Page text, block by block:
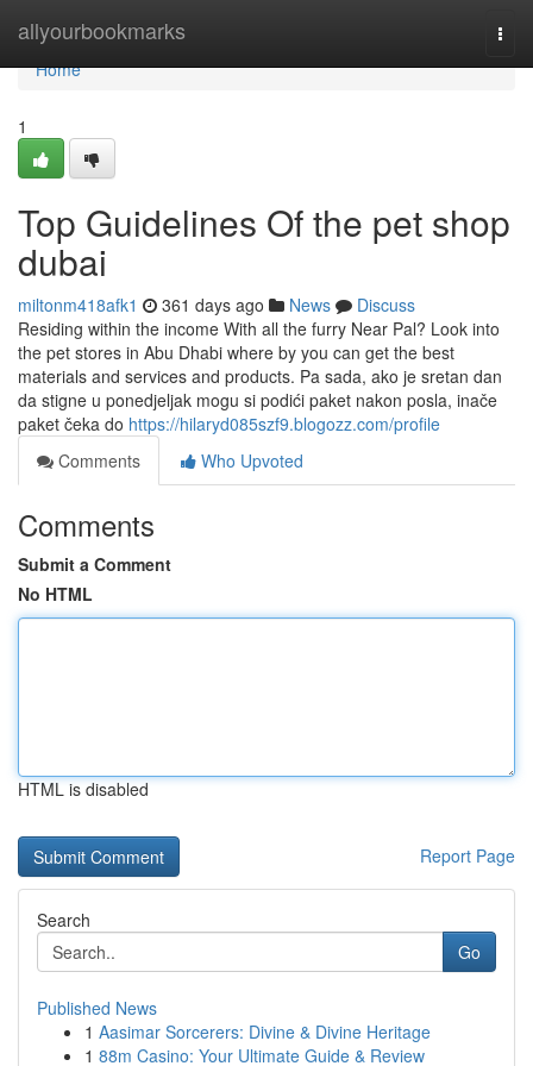
allyourbookmarks
Home
Home
1
Top Guidelines Of the pet shop
dubai
miltonm418afk1 361 days ago News
Discuss
Residing within the income With all the furry Near Pal? Look into
the pet stores in Abu Dhabi where by you can get the best
materials and services and products. Pa sada, ako je sretan dan
da stigne u ponedjeljak mogu si podići paket nakon posla, inače
paket čeka do https://hilaryd085szf9.blogozz.com/profile
Comments
Who Upvoted
Comments
Submit a Comment
No HTML
HTML is disabled
Report Page
Search
Go
Published News
1 Aasimar Sorcerers: Divine & Divine Heritage
1 88m Casino: Your Ultimate Guide & Review